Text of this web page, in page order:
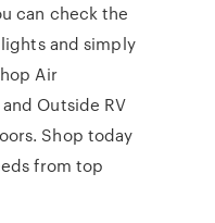
can check the
and simply
Air
Outside RV
Shop today
from top